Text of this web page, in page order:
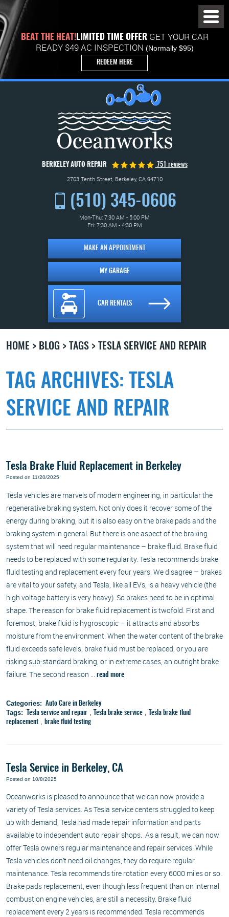
BEAT THE HEAT!LIMITED TIME OFFERGET YOUR CAR
READY $49 AC INSPECTION (Normally $95)
REDEEM HERE
BERKELEY AUTO REPAIR 751 reviews
2703 Tenth Street, Berkeley, CA 94710
(510) 345-0606
Mon-Thu: 7:30 AM - 5:00 PM
Fri: 7:30 AM - 4:30 PM
MAKE AN APPOINTMENT
MY GARAGE
Menu
CAR RENTALS
HOME BLOG TAGS TESLA SERVICE AND REPAIR
TAG ARCHIVES: TESLA
SERVICE AND REPAIR
Tesla Brake Fluid Replacement in Berkeley
Posted on 11/20/2025
Tesla vehicles are marvels of modern engineering, in particular the
regenerative braking system. Not only does it recover some of the
energy during braking, but it is also easy on the brake pads and the
braking system in general. But there is one aspect of the braking
system that will need regular maintenance – brake fluid. Brake fluid
needs to be replaced with some regularity. Tesla recommends brake
fluid testing and replacement every four years. We disagree – brakes
are vital to your safety, and Tesla, like all EVs, is a heavy vehicle (the
high voltage battery is very heavy). So brakes need to be in optimal
shape. The reason for brake fluid replacement is twofold. First and
foremost, brake fluid is hygroscopic – it attracts and absorbs
moisture from the environment. When the water content of the brake
fluid exceeds safe levels, brake fluid must be replaced, or you are
risking sub-standard braking, or in extreme cases, an outright brake
failure. The second reason ...
read more
Categories: Auto Care in Berkeley
Tags: Tesla service and repair, Tesla brake service,
Tesla brake fluid
replacement , brake fluid testing
Tesla Service in Berkeley, CA
Posted on 10/8/2025
Oceanworks is pleased to announce that we can now provide a
variety of Tesla services. As Tesla service centers struggled to keep
up with demand, Tesla had made repair information and parts
available to independent auto repair shops. As a result, we can now
offer Tesla owners regular maintenance and repair services. While
Tesla vehicles don’t need oil changes, they do require regular
maintenance. Tesla recommends tire rotation every 6000 miles or so.
Brake pads replacement, even though less frequent than on internal
combustion engine vehicles, are still a necessity. Brake fluid
replacement every 2 years is recommended. Tesla recommends